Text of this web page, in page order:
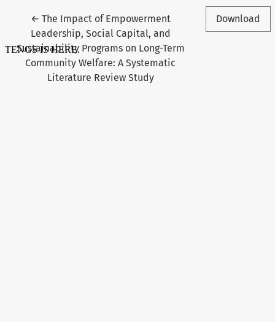
← Return to Article Details
The Impact of Empowerment
Leadership, Social Capital, and
Sustainability Programs on Long-Term
Community Welfare: A Systematic
Literature Review Study
Download